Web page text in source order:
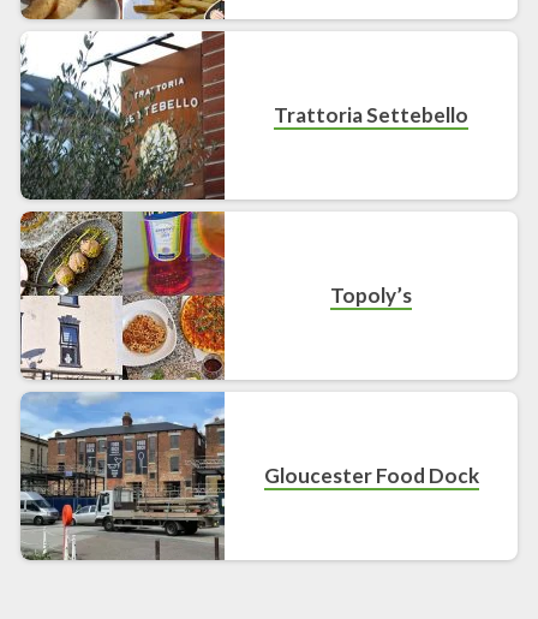
Trattoria Settebello
Topoly’s
Gloucester Food Dock